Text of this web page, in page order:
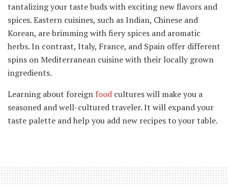
tantalizing your taste buds with exciting new flavors and
spices. Eastern cuisines, such as Indian, Chinese and
Korean, are brimming with fiery spices and aromatic
herbs. In contrast, Italy, France, and Spain offer different
spins on Mediterranean cuisine with their locally grown
ingredients.
Learning about foreign food cultures will make you a
seasoned and well-cultured traveler. It will expand your
taste palette and help you add new recipes to your table.